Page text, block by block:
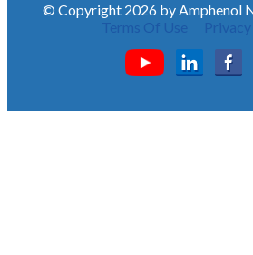
© Copyright 2026 by Amphenol
Terms Of Use